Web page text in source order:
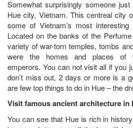
Somewhat surprisingly someone
Hue city, Vietnam. This centreal city
some of Vietnam’s most
Located on the banks of the
variety of war-torn temples, tombs
were the homes and places of
emperors. You can not visit all if you
don’t miss out, 2 days or more is a
are few top things to do in Hue – the
Visit famous ancient architecture in
You can see that Hue is rich in